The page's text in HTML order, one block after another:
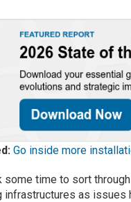
Go inside more
some time to sort
infrastructures as issues